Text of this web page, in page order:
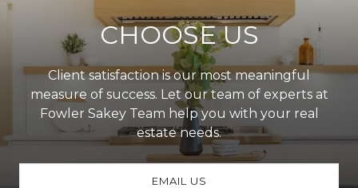
CHOOSE US
Client satisfaction is our most meaningful
measure of success. Let our team of experts at
Fowler Sakey Team help you with your real
estate needs.
EMAIL US